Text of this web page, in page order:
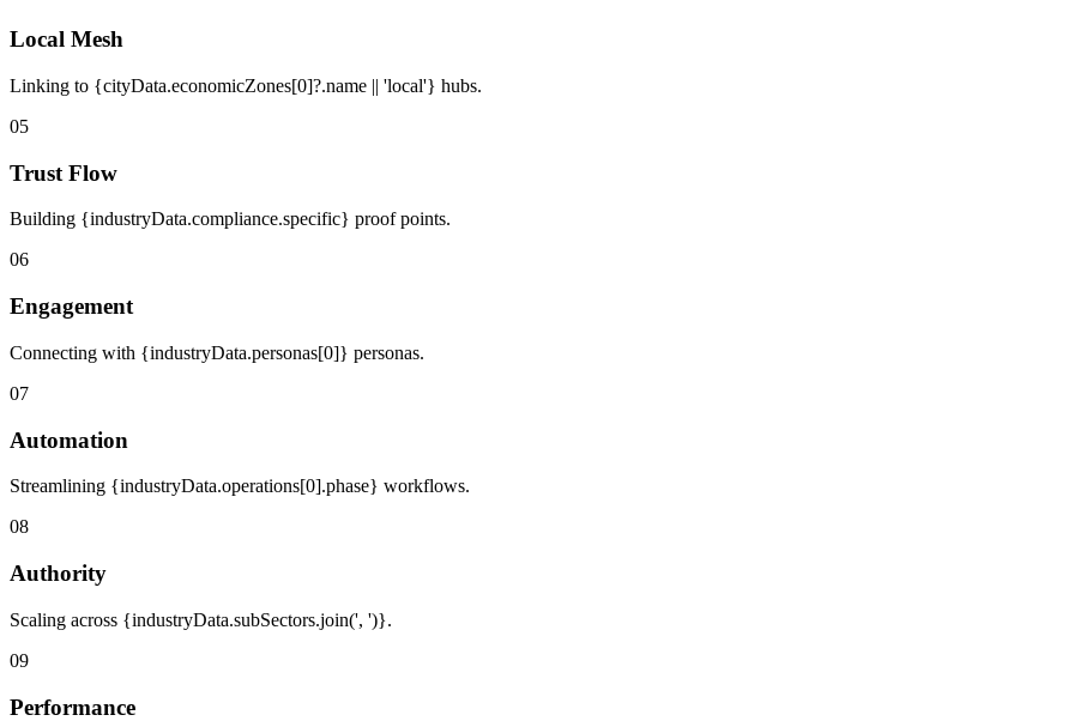
Local Mesh
Linking to {cityData.economicZones[0]?.name || 'local'} hubs.
05
Trust Flow
Building {industryData.compliance.specific} proof points.
06
Engagement
Connecting with {industryData.personas[0]} personas.
07
Automation
Streamlining {industryData.operations[0].phase} workflows.
08
Authority
Scaling across {industryData.subSectors.join(', ')}.
09
Performance